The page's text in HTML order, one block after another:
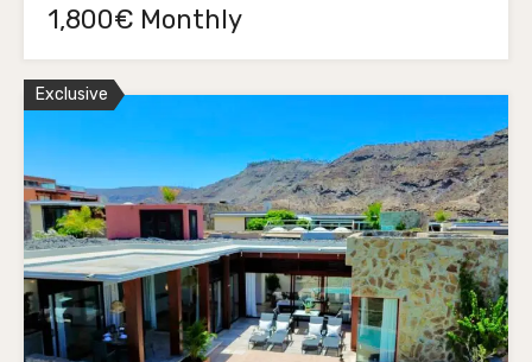
1,800€ Monthly
Exclusive